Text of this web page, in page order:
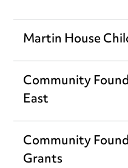
Martin House
Community
East
Community
Grants